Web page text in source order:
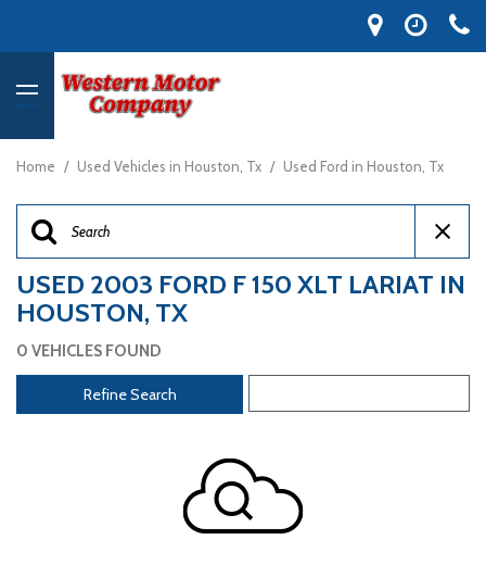
Home / Used Vehicles in Houston, Tx / Used Ford in Houston, Tx
USED 2003 FORD F 150 XLT LARIAT IN
HOUSTON, TX
0 VEHICLES FOUND
Refine Search